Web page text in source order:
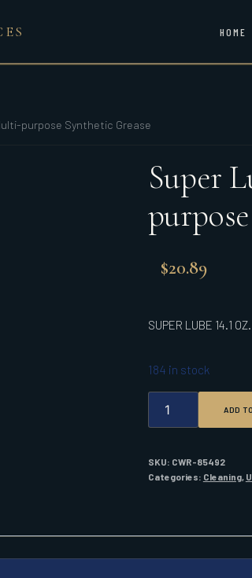
HOME
purpose Synthetic Grease
Super
$20.89
SUPER LUBE 14.1
184 in stock
LUBE
14.1
CANISTER
MULTI-
ADD
SKU: CWR-85492
Categories: Cleaning,